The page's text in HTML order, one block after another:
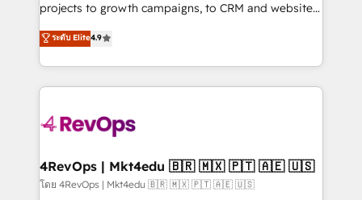
HubSpot experience ✔️Flexible pricing models —
Hourly-fee (assigned one Dedicated HubSpot
requirement). ✔️Helped over 25,000+ customers so
far with our HubSpot solutions. ✔️Bespoke apps &
on-demand bundle services. Connect with us today!
projects to growth campaigns, to CRM and websites.
Hire an agency that's experienced in every inch of
HubSpot and willing to work hand-in-hand with your
team to simplify the complex and build a better
experience for your team and customers.
ระดับ Elite4.9
4RevOps | Mkt4edu 🇧🇷 🇲🇽 🇵🇹 🇦🇪 🇺🇸
โดย 4RevOps | Mkt4edu 🇧🇷 🇲🇽 🇵🇹 🇦🇪 🇺🇸